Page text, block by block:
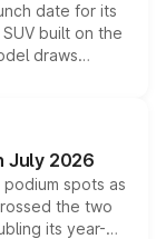
date for its
built on the
draws
overseas and
above the
July 2026
spots as
the two
its year-